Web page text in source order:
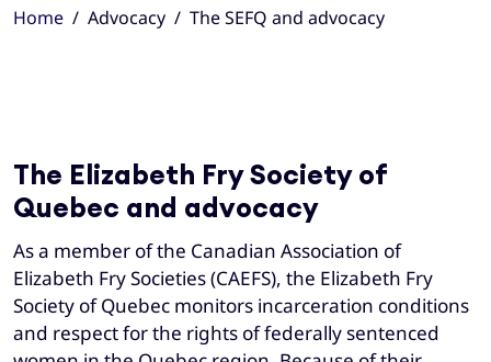
Home Advocacy The SEFQ and advocacy
The Elizabeth Fry Society of
Quebec and advocacy
As a member of the Canadian Association of
Elizabeth Fry Societies (CAEFS), the Elizabeth Fry
Society of Quebec monitors incarceration conditions
and respect for the rights of federally sentenced